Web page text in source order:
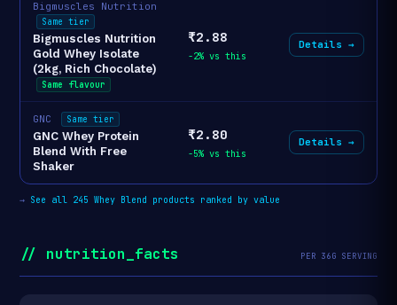
Bigmuscles Nutrition
Same tier
Bigmuscles Nutrition
Gold Whey Isolate
(2kg, Rich Chocolate)
Same flavour
₹2.88
-2% vs this
Details →
GNC Same tier
GNC Whey Protein
Blend With Free
Shaker
₹2.80
-5% vs this
Details →
→ See all 245 Whey Blend products ranked by value
// nutrition_facts PER 36G SERVING